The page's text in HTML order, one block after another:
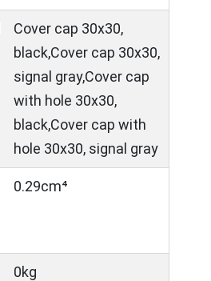
Cover cap 30x30,
black,Cover cap 30x30,
signal gray,Cover cap
with hole 30x30,
black,Cover cap with
hole 30x30, signal gray
0.29cm⁴
0kg